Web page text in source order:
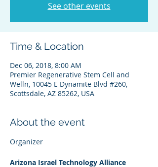
See other events
Time & Location
Dec 06, 2018, 8:00 AM
Premier Regenerative Stem Cell and
Welln, 10045 E Dynamite Blvd #260,
Scottsdale, AZ 85262, USA
About the event
Arizona Israel Technology Alliance